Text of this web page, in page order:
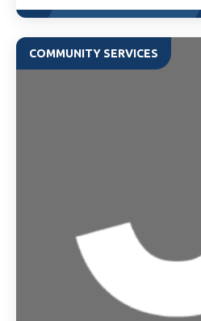
COMMUNITY SERVICES